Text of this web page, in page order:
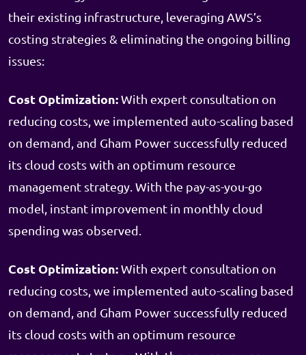
their existing infrastructure, leveraging AWS’s
costing strategies & eliminating the ongoing billing
issues:
Cost Optimization:With expert consultation on
reducing costs, we implemented auto-scaling based
on demand, and Gham Power successfully reduced
its cloud costs with an optimum resource
management strategy. With the pay-as-you-go
model, instant improvement in monthly cloud
spending was observed.
Cost Optimization:With expert consultation on
reducing costs, we implemented auto-scaling based
on demand, and Gham Power successfully reduced
its cloud costs with an optimum resource